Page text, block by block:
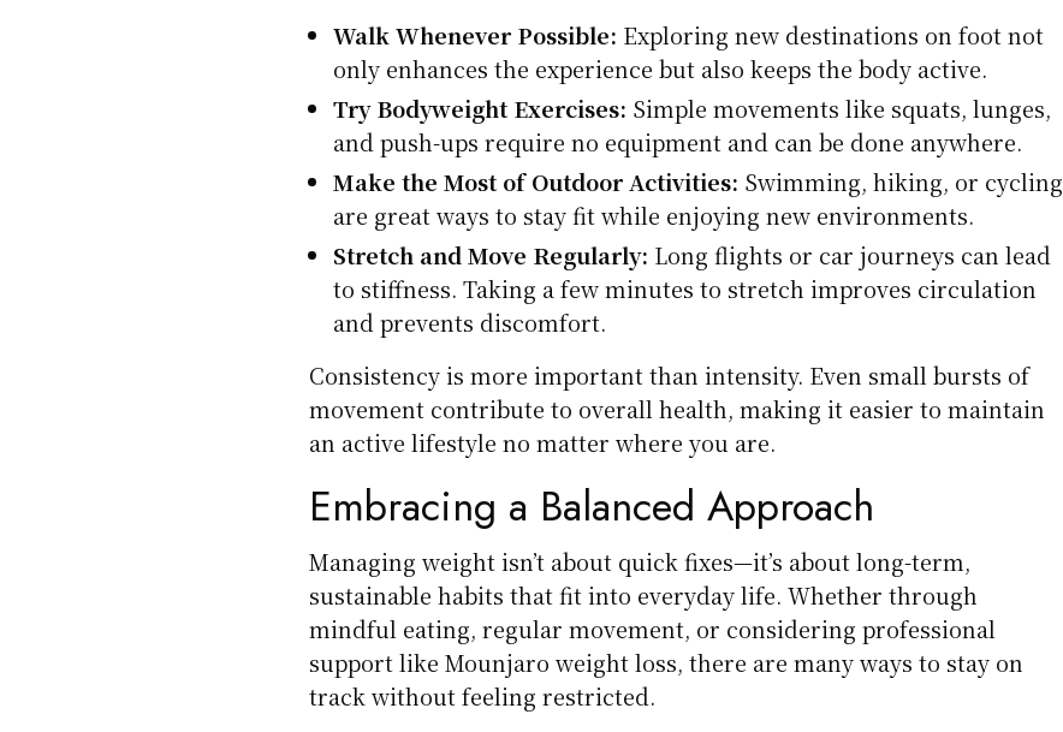
Walk Whenever Possible: Exploring new destinations on foot not
only enhances the experience but also keeps the body active.
Try Bodyweight Exercises: Simple movements like squats, lunges,
and push-ups require no equipment and can be done anywhere.
Make the Most of Outdoor Activities: Swimming, hiking, or cycling
are great ways to stay fit while enjoying new environments.
Stretch and Move Regularly: Long flights or car journeys can lead
to stiffness. Taking a few minutes to stretch improves circulation
and prevents discomfort.
Consistency is more important than intensity. Even small bursts of
movement contribute to overall health, making it easier to maintain
an active lifestyle no matter where you are.
Embracing a Balanced Approach
Managing weight isn’t about quick fixes—it’s about long-term,
sustainable habits that fit into everyday life. Whether through
mindful eating, regular movement, or considering professional
support like Mounjaro weight loss, there are many ways to stay on
track without feeling restricted.